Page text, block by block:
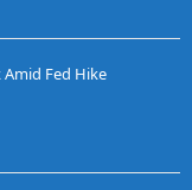
Fed Hike